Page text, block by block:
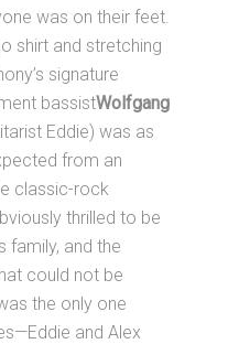
was on their feet.
shirt and stretching
signature
bassistWolfgang
Eddie) was as
from an
classic-rock
thrilled to be
family, and the
could not be
the only one
and Alex